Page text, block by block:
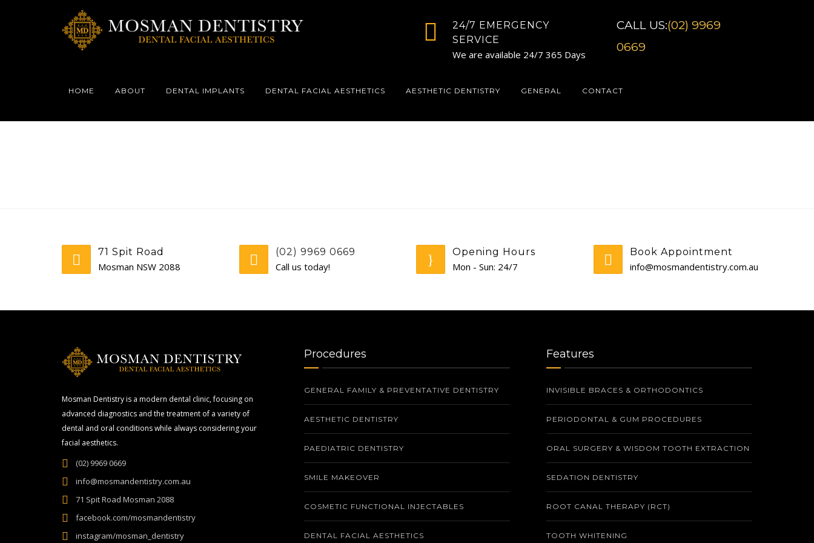
24/7 EMERGENCY
SERVICE
We are available 24/7 365 Days
CALL US:(02) 9969
0669
HOME ABOUT DENTAL IMPLANTS DENTAL FACIAL AESTHETICS AESTHETIC DENTISTRY GENERAL CONTACT
71 Spit Road
Mosman NSW 2088
(02) 9969 0669
Call us today!
Opening Hours
Mon - Sun: 24/7
Book Appointment
info@mosmandentistry.com.au
Mosman Dentistry is a modern dental clinic, focusing on
advanced diagnostics and the treatment of a variety of
dental and oral conditions while always considering your
facial aesthetics.
(02) 9969 0669
info@mosmandentistry.com.au
71 Spit Road Mosman 2088
facebook.com/mosmandentistry
instagram/mosman_dentistry
Procedures
GENERAL FAMILY & PREVENTATIVE DENTISTRY
AESTHETIC DENTISTRY
PAEDIATRIC DENTISTRY
SMILE MAKEOVER
COSMETIC FUNCTIONAL INJECTABLES
DENTAL FACIAL AESTHETICS
Features
INVISIBLE BRACES & ORTHODONTICS
PERIODONTAL & GUM PROCEDURES
ORAL SURGERY & WISDOM TOOTH EXTRACTION
SEDATION DENTISTRY
ROOT CANAL THERAPY (RCT)
TOOTH WHITENING